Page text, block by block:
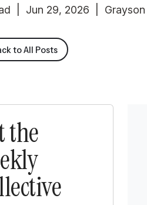
| Jun 29, 2026 | Grayson
to All Posts
the